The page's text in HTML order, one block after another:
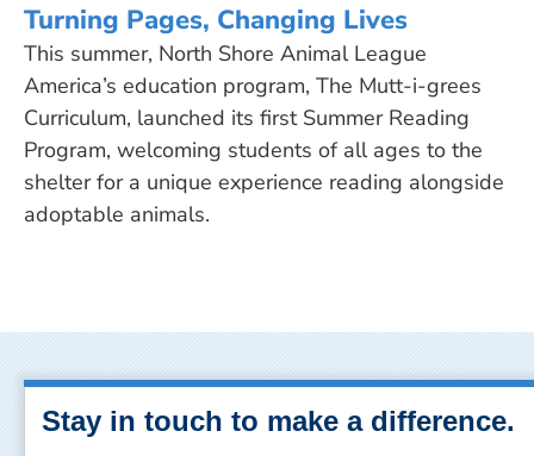
Turning Pages, Changing Lives
This summer, North Shore Animal League
America’s education program, The Mutt-i-grees
Curriculum, launched its first Summer Reading
Program, welcoming students of all ages to the
shelter for a unique experience reading alongside
adoptable animals.